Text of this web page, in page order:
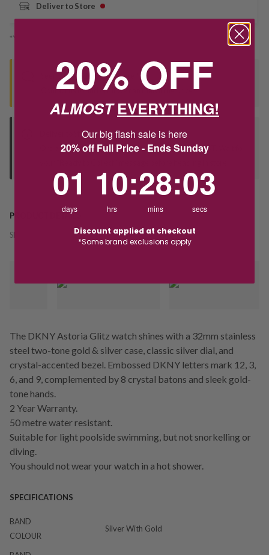
Deliver to Store
*You’ll select your fulfilment method at checkout
Seen this product elsewhere?
Contact us to find out if we can match the price!
Deliver to Store
Orders processed during office hours 9am - 4pm EST. Wait for
PRODUCT DETAILS
SKU:
The DKNY Astoria Glitz watch shines with a 32mm stainless
steel two-tone gold & silver case, classic silver dial, and
crystal-accented bezel. Embossed DKNY letters mark 12, 3,
6, and 9, complemented by 8 crystal batons and sleek gold-
tone hands.
2 Year Warranty.
50 metre water resistant.
Suitable for light poolside swimming, but not snorkelling or
diving.
You should not wear your watch in a hot shower.
SPECIFICATIONS
BAND
COLOUR
Silver With Gold
20% OFF
ALMOSTEVERYTHING!
Our big flash sale is here
20% off Full Price - Ends Sunday
01
days
10
hrs
:28
mins
:03
secs
Discount applied at checkout
*Some brand exclusions apply